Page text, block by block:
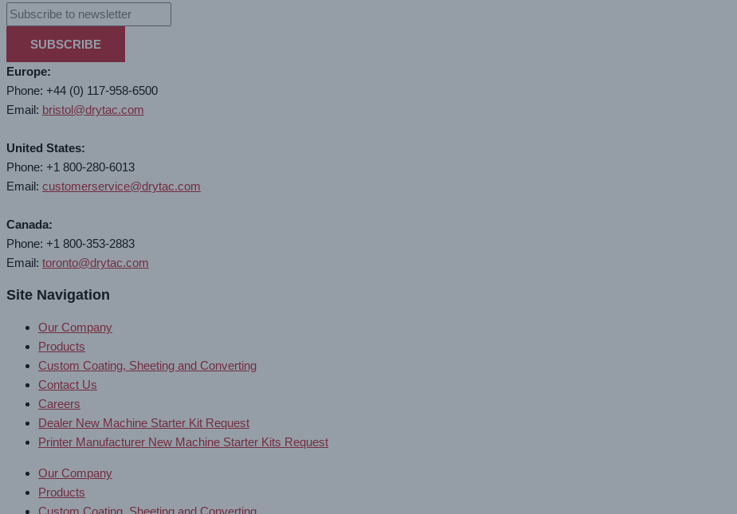
SUBSCRIBE
Europe:
Phone: +44 (0) 117-958-6500
Email: bristol@drytac.com
United States:
Phone: +1 800-280-6013
Email: customerservice@drytac.com
Canada:
Phone: +1 800-353-2883
Email: toronto@drytac.com
Site Navigation
Our Company
Products
Custom Coating, Sheeting and Converting
Contact Us
Careers
Dealer New Machine Starter Kit Request
Printer Manufacturer New Machine Starter Kits Request
Our Company
Products
Custom Coating, Sheeting and Converting